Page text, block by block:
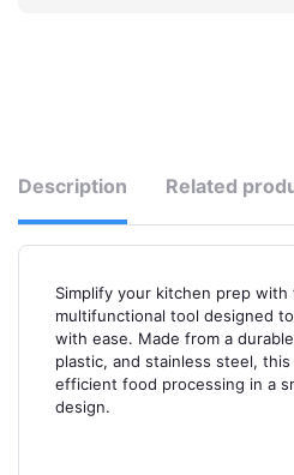
Description Related
Simplify your kitchen prep
multifunctional tool designed
with ease. Made from a
plastic, and stainless steel,
efficient food processing in a
design.